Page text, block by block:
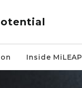
Inside MiLEAP